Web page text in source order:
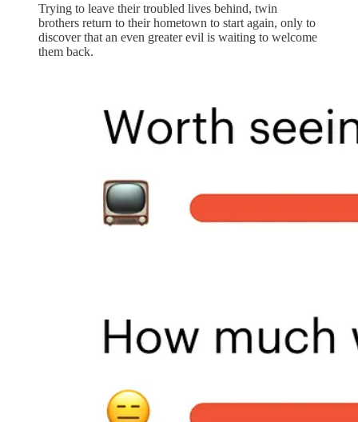
Trying to leave their troubled lives behind, twin
brothers return to their hometown to start again, only to
discover that an even greater evil is waiting to welcome
them back.